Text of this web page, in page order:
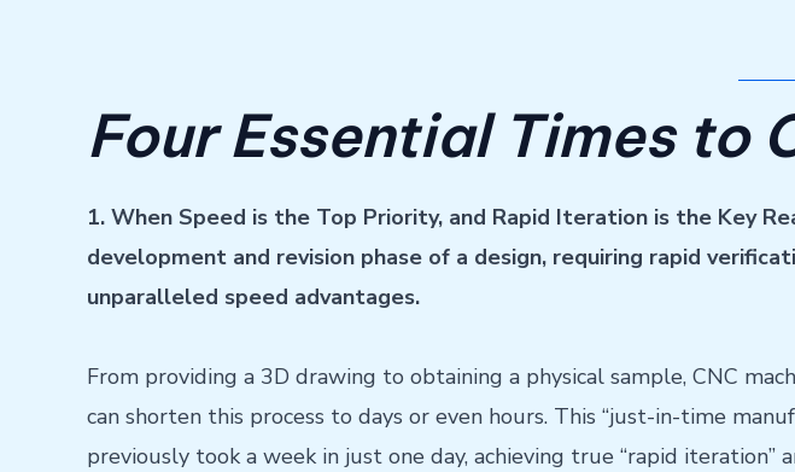
Four Essential Times to
1. When Speed ​​is the Top Priority, and Rapid Iteration is the Key
development and revision phase of a design, requiring rapid
unparalleled speed advantages.
From providing a 3D drawing to obtaining a physical sample, CNC
can shorten this process to days or even hours. This “just-in-time
previously took a week in just one day, achieving true “rapid